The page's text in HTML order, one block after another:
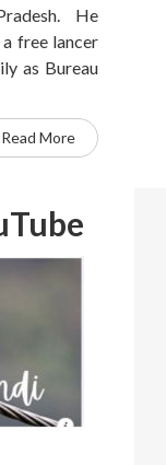
He
free lancer
as Bureau
Read More